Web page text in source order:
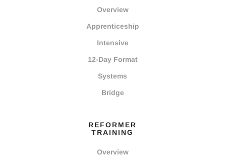
Overview
Apprenticeship
Intensive
12-Day Format
Systems
Bridge
REFORMER
TRAINING
Overview